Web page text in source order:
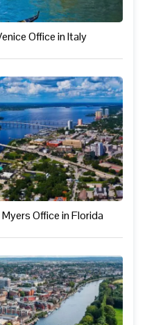
Office in Italy
Office in Florida